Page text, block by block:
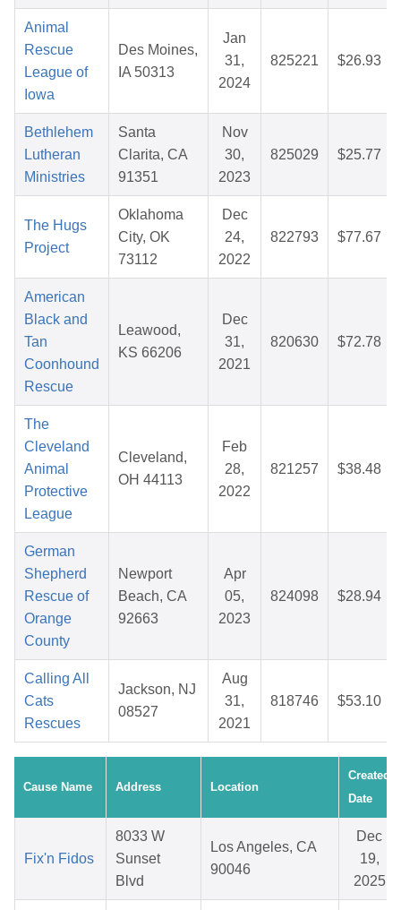
Animal
Rescue
League of
Iowa
Des Moines,
IA 50313
Jan
31,
2024
825221 $26.93
Bethlehem
Lutheran
Ministries
Santa
Clarita, CA
91351
Nov
30,
2023
825029 $25.77
The Hugs
Project
Oklahoma
City, OK
73112
Dec
24,
2022
822793 $77.67
American
Black and
Tan
Coonhound
Rescue
Leawood,
KS 66206
Dec
31,
2021
820630 $72.78
The
Cleveland
Animal
Protective
League
Cleveland,
OH 44113
Feb
28,
2022
821257 $38.48
German
Shepherd
Rescue of
Orange
County
Newport
Beach, CA
92663
Apr
05,
2023
824098 $28.94
Calling All
Cats
Rescues
Jackson, NJ
08527
Aug
31,
2021
818746 $53.10
Cause Name Address Location
Created
Date
Fix'n Fidos
8033 W
Sunset
Blvd
Los Angeles, CA
90046
Dec
19,
2025